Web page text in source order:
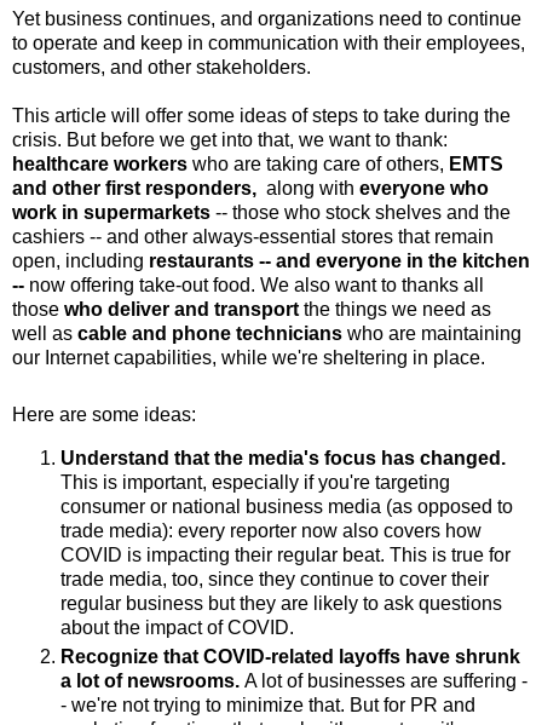
Yet business continues, and organizations need to continue
to operate and keep in communication with their employees,
customers, and other stakeholders.
This article will offer some ideas of steps to take during the
crisis. But before we get into that, we want to thank:
healthcare workers who are taking care of others, EMTS
and other first responders, along with everyone who
work in supermarkets -- those who stock shelves and the
cashiers -- and other always-essential stores that remain
open, including restaurants -- and everyone in the kitchen
-- now offering take-out food. We also want to thanks all
those who deliver and transport the things we need as
well as cable and phone technicians who are maintaining
our Internet capabilities, while we're sheltering in place.
Here are some ideas:
Understand that the media's focus has changed.
This is important, especially if you're targeting
consumer or national business media (as opposed to
trade media): every reporter now also covers how
COVID is impacting their regular beat. This is true for
trade media, too, since they continue to cover their
regular business but they are likely to ask questions
about the impact of COVID.
Recognize that COVID-related layoffs have shrunk
a lot of newsrooms. A lot of businesses are suffering -
- we're not trying to minimize that. But for PR and